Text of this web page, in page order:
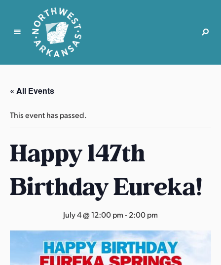
N
r
t
w
s
t
r
k
s
s
« All Events
This event has passed.
Happy 147th
Birthday Eureka!
July 4 @ 12:00 pm-2:00 pm